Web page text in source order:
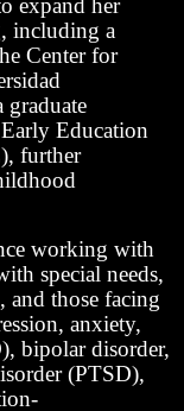
expand her
including a
Center for
Education
further
working with
special needs,
those facing
anxiety,
bipolar disorder,
(PTSD),